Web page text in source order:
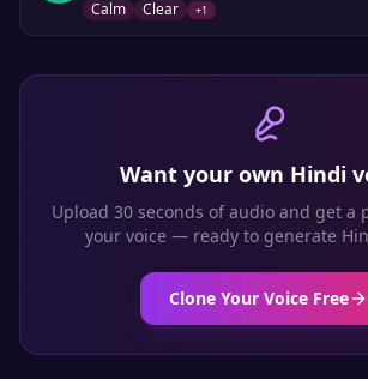
Calm
Clear +1
Want your own Hindi
Upload 30 seconds of audio and get a
your voice — ready to generate
Clone Your Voice Free